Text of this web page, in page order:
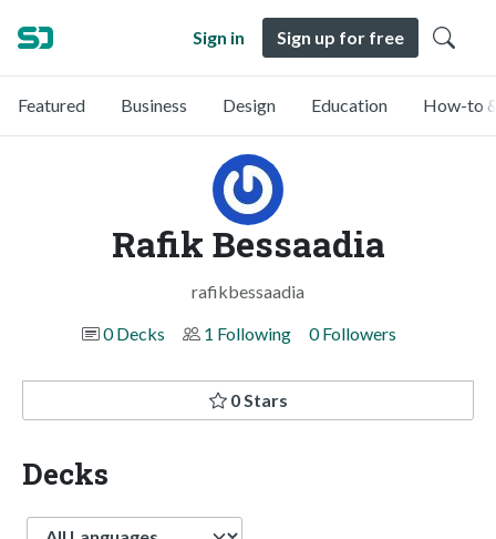
Sign in Sign up for free
Featured Business Design Education How-to
Rafik Bessaadia
rafikbessaadia
0 Decks
1 Following 0 Followers
0 Stars
Decks
Language